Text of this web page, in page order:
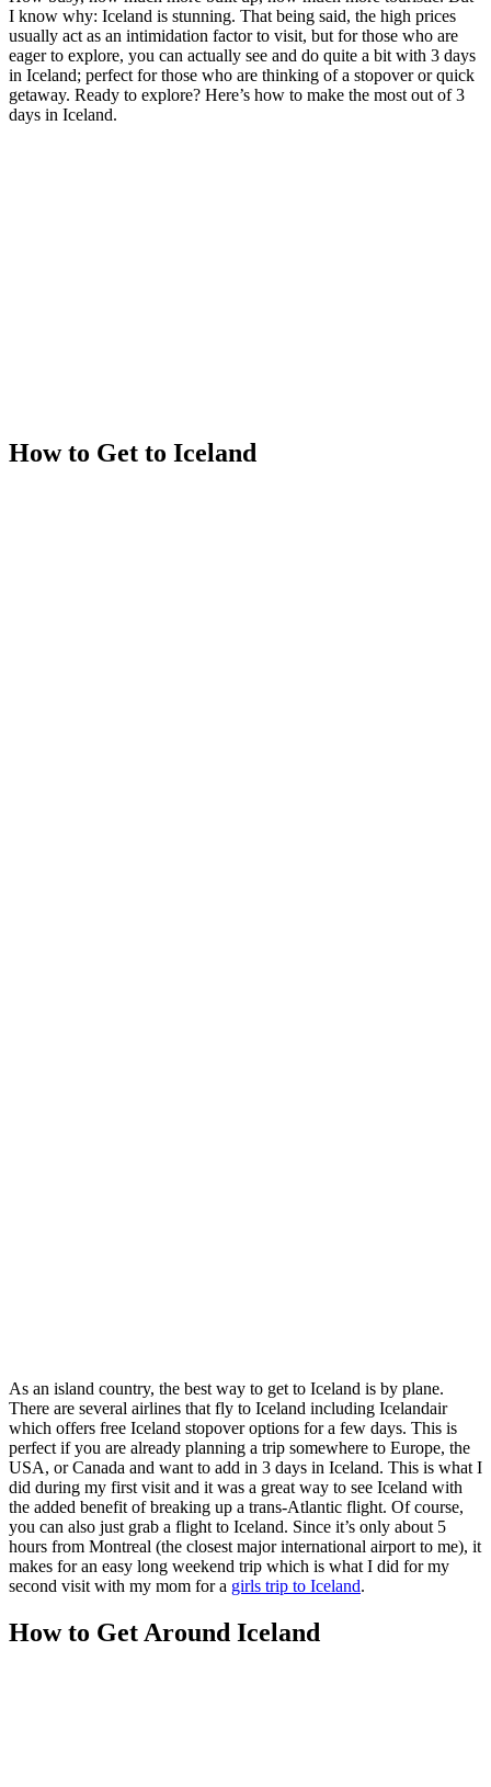
I know why: Iceland is stunning. That being said, the high prices
usually act as an intimidation factor to visit, but for those who are
eager to explore, you can actually see and do quite a bit with 3 days
in Iceland; perfect for those who are thinking of a stopover or quick
getaway. Ready to explore? Here’s how to make the most out of 3
days in Iceland.
How to Get to Iceland
As an island country, the best way to get to Iceland is by plane.
There are several airlines that fly to Iceland including Icelandair
which offers free Iceland stopover options for a few days. This is
perfect if you are already planning a trip somewhere to Europe, the
USA, or Canada and want to add in 3 days in Iceland. This is what I
did during my first visit and it was a great way to see Iceland with
the added benefit of breaking up a trans-Atlantic flight. Of course,
you can also just grab a flight to Iceland. Since it’s only about 5
hours from Montreal (the closest major international airport to me), it
makes for an easy long weekend trip which is what I did for my
second visit with my mom for a girls trip to Iceland.
How to Get Around Iceland